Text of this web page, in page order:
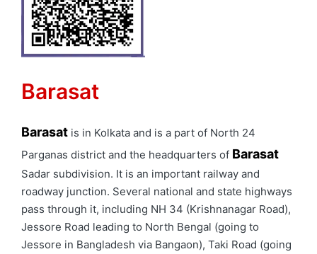
Barasat
Barasat is in Kolkata and is a part of North 24
Parganas district and the headquarters of Barasat
Sadar subdivision. It is an important railway and
roadway junction. Several national and state highways
pass through it, including NH 34 (Krishnanagar Road),
Jessore Road leading to North Bengal (going to
Jessore in Bangladesh via Bangaon), Taki Road (going